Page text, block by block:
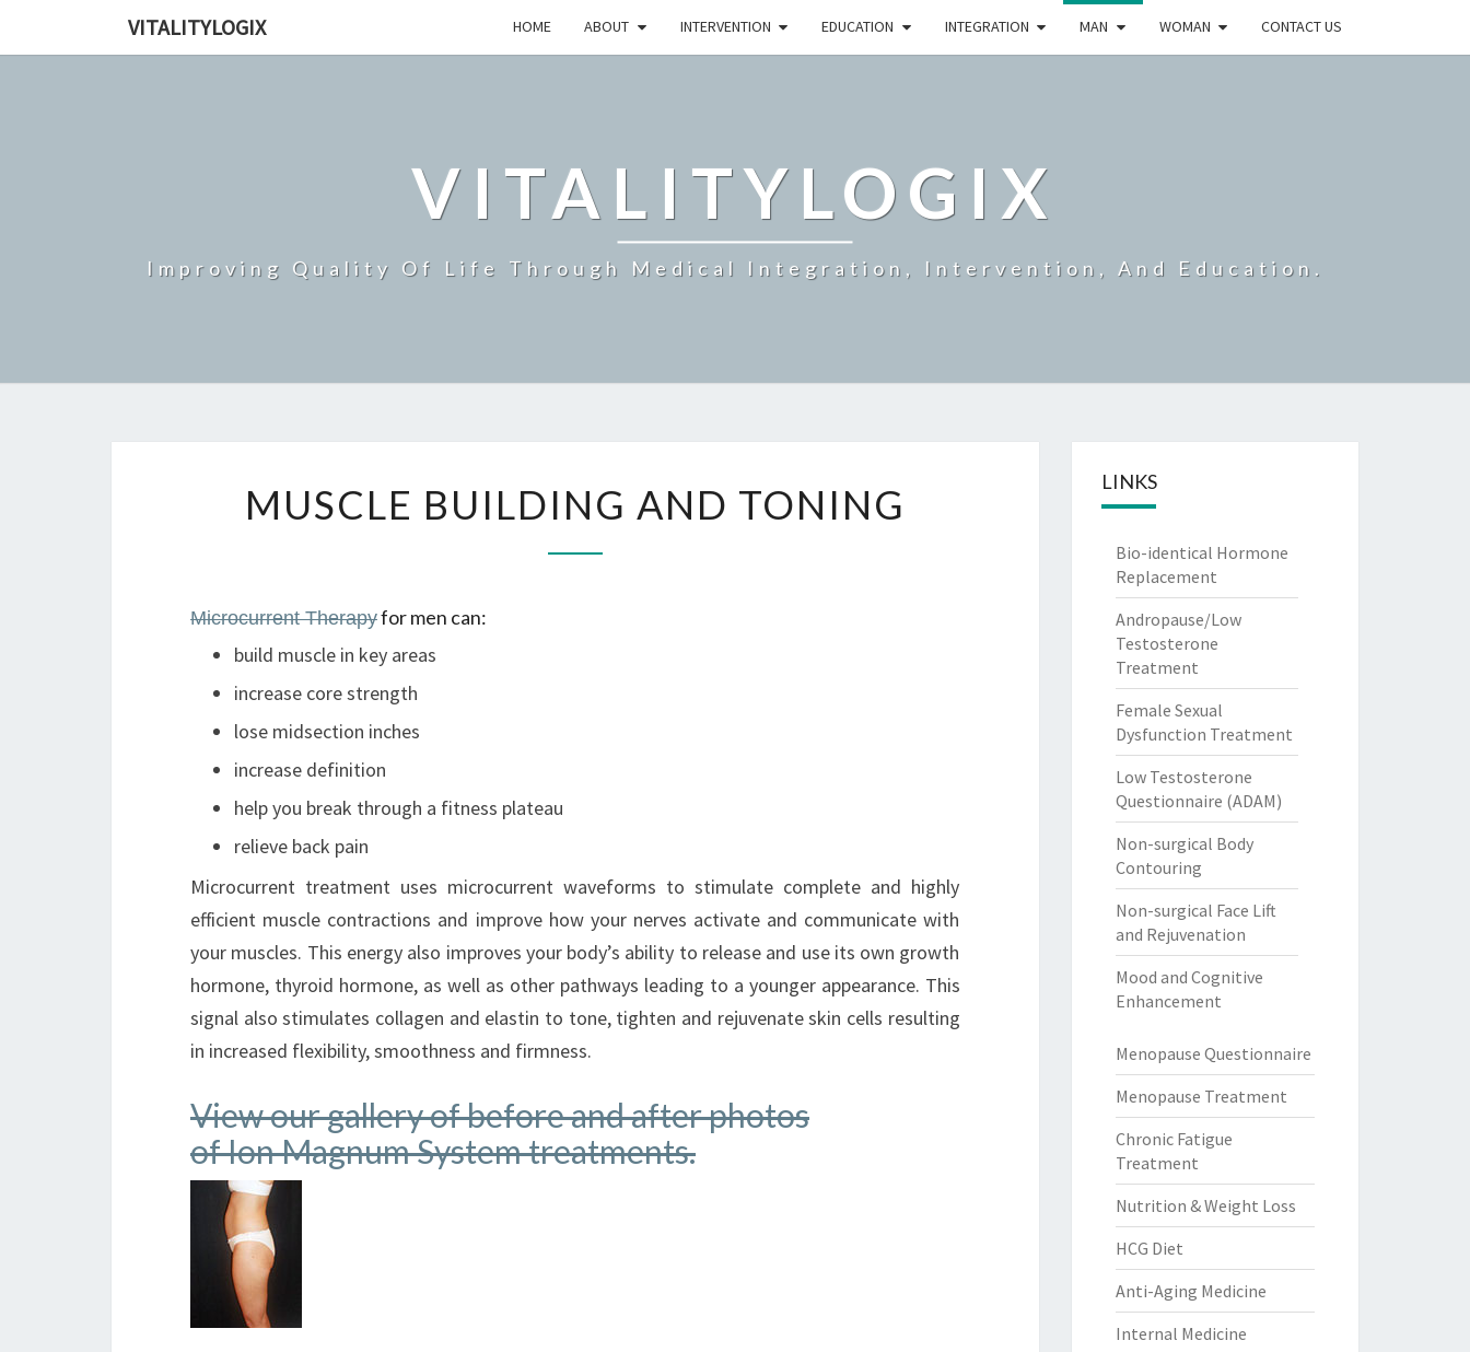
VITALITYLOGIX HOME ABOUT INTERVENTION EDUCATION INTEGRATION MAN WOMAN CONTACT US
VITALITYLOGIX
Improving Quality Of Life Through Medical Integration, Intervention, And Education.
BUILDING
TONING
MUSCLE BUILDING AND TONING
Microcurrent Therapyfor men can:
build muscle in key areas
increase core strength
lose midsection inches
increase definition
help you break through a fitness plateau
relieve back pain
Microcurrent treatment uses microcurrent waveforms to stimulate complete and highly
efficient muscle contractions and improve how your nerves activate and communicate with
your muscles. This energy also improves your body’s ability to release and use its own growth
hormone, thyroid hormone, as well as other pathways leading to a younger appearance. This
signal also stimulates collagen and elastin to tone, tighten and rejuvenate skin cells resulting
in increased flexibility, smoothness and firmness.
View our gallery of before and after photos
of Ion Magnum System treatments.
LINKS
Bio-identical Hormone
Replacement
Andropause/Low
Testosterone
Treatment
Female Sexual
Dysfunction Treatment
Low Testosterone
Questionnaire (ADAM)
Non-surgical Body
Contouring
Non-surgical Face Lift
and Rejuvenation
Mood and Cognitive
Enhancement
Menopause Questionnaire
Menopause Treatment
Chronic Fatigue
Treatment
Nutrition & Weight Loss
HCG Diet
Anti-Aging Medicine
Internal Medicine